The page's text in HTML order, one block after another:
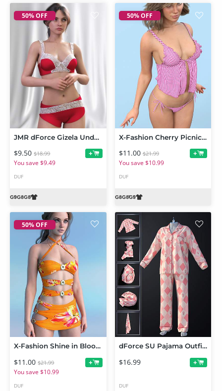
50% OFF
JMR dForce Gizela Underwear for Genesis 9 and 8 Female
$9.50 $18.99
You save $9.49
+
DUF
50% OFF
X-Fashion Cherry Picnic Set for Genesis 9 and 8 Female
$11.00 $21.99
You save $10.99
+
DUF
50% OFF
X-Fashion Shine in Bloom Dress for Genesis 9 Feminine
$11.00 $21.99
You save $10.99
+
DUF
dForce SU Pajama Outfit for Genesis 9
$16.99 +
DUF